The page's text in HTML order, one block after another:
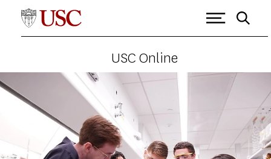
USC Online